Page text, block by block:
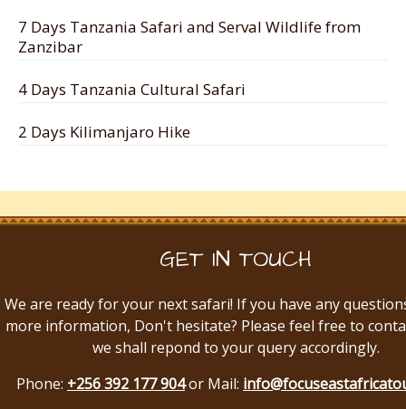
7 Days Tanzania Safari and Serval Wildlife from
Zanzibar
4 Days Tanzania Cultural Safari
2 Days Kilimanjaro Hike
GET IN TOUCH
We are ready for your next safari! If you have any
more information, Don't hesitate? Please feel free to
we shall repond to your query accordingly.
Phone: +256 392 177 904or Mail: